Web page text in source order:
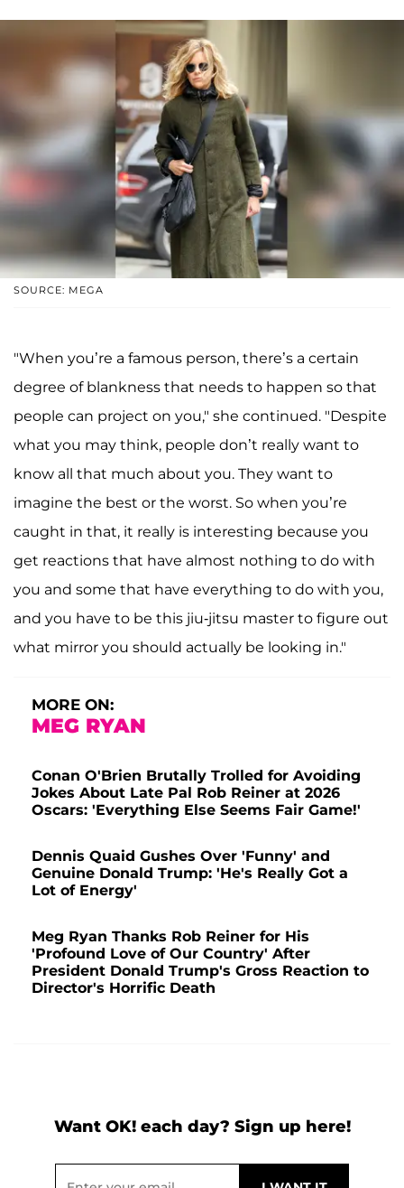
SOURCE: MEGA
"When you’re a famous person, there’s a certain
degree of blankness that needs to happen so that
people can project on you," she continued. "Despite
what you may think, people don’t really want to
know all that much about you. They want to
imagine the best or the worst. So when you’re
caught in that, it really is interesting because you
get reactions that have almost nothing to do with
you and some that have everything to do with you,
and you have to be this jiu-jitsu master to figure out
what mirror you should actually be looking in."
MORE ON:
MEG RYAN
Conan O'Brien Brutally Trolled for Avoiding
Jokes About Late Pal Rob Reiner at 2026
Oscars: 'Everything Else Seems Fair Game!'
Dennis Quaid Gushes Over 'Funny' and
Genuine Donald Trump: 'He's Really Got a
Lot of Energy'
Meg Ryan Thanks Rob Reiner for His
'Profound Love of Our Country' After
President Donald Trump's Gross Reaction to
Director's Horrific Death
Want OK! each day? Sign up here!